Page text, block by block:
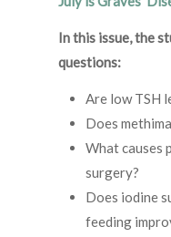
In this issue, the
questions:
Are low TSH
Does
What causes
surgery?
Does iodine
feeding